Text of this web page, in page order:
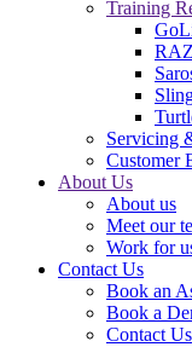
Training
Servicing
Customer
About Us
About us
Meet our
Work for
Contact Us
Book an
Book a
Contact Us